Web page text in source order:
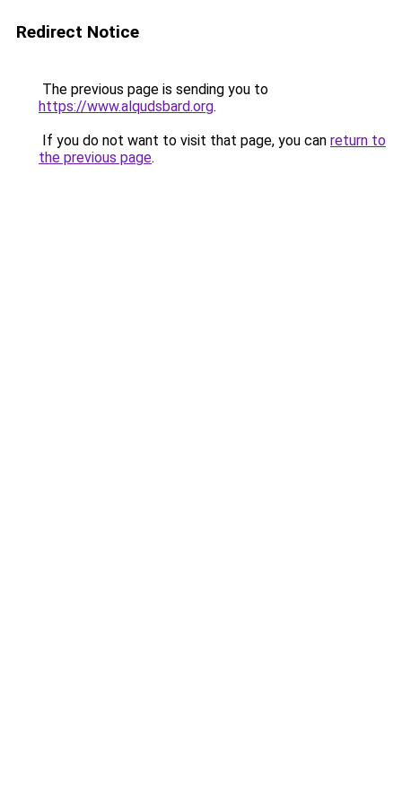
Redirect Notice
The previous page is sending you to
https://www.alqudsbard.org.
If you do not want to visit that page, you can return to
the previous page.